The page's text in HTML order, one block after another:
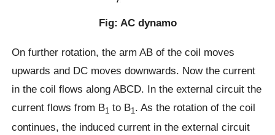
Fig: AC dynamo
On further rotation, the arm AB of the coil moves
upwards and DC moves downwards. Now the current
in the coil flows along ABCD. In the external circuit the
current flows from B1 to B1. As the rotation of the coil
continues, the induced current in the external circuit